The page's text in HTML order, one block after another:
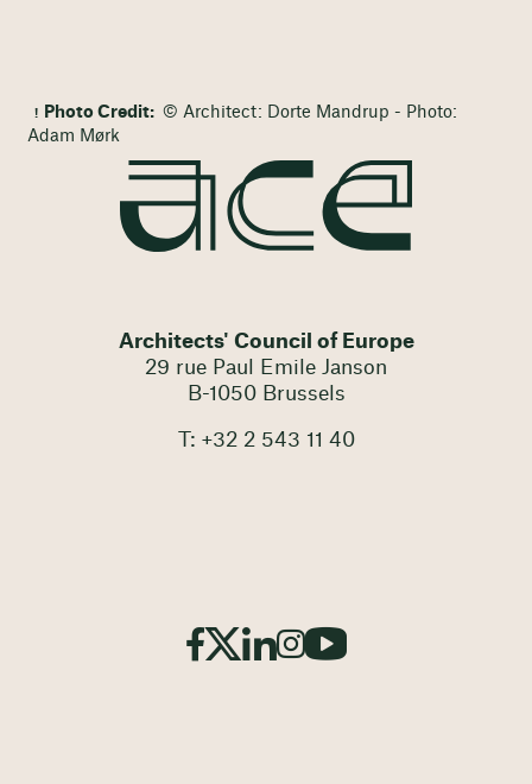
Photo Credit: © Architect: Dorte Mandrup - Photo:
Adam Mørk
Architects' Council of Europe
29 rue Paul Emile Janson
B-1050 Brussels
T: +32 2 543 11 40